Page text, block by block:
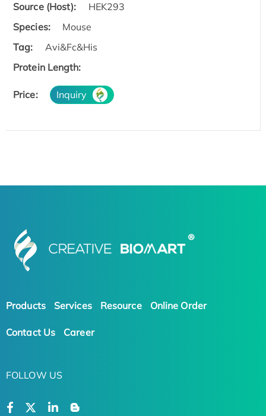
Source (Host):
HEK293
Species:
Mouse
Tag:
Avi&Fc&His
Protein Length:
Price: Inquiry
Products Services Resource Online Order
Contact Us Career
FOLLOW US